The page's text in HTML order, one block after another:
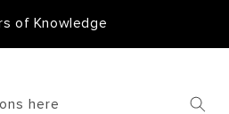
of Knowledge
here